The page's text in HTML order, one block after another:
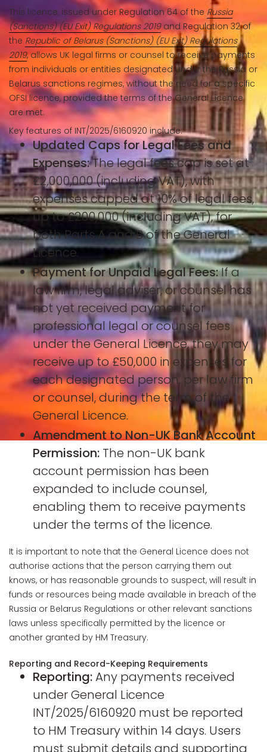
This licence, issued under Regulation 64 of the Russia
(Sanctions) (EU Exit) Regulations 2019and Regulation 32 of
the Republic of Belarus (Sanctions) (EU Exit) Regulations
2019, allows UK legal firms or counsel to receive payments
from individuals or entities designated under the Russia or
Belarus sanctions regimes, without the need for a specific
OFSI licence, provided the terms of the General Licence
are met.
Key features of INT/2025/6160920 include:
Updated Caps for Legal Fees and
Expenses:The legal fees cap is set at
£2,000,000 (including VAT), with
expenses capped at 10% of legal fees,
up to £200,000 (including VAT), for
both Parts A and B of the General
Licence.
Payment for Unpaid Legal Fees:If a
law firm, legal adviser, or counsel has
not yet received payment for
professional legal or counsel fees
under the General Licence, they may
receive up to £50,000 in expenses for
each designated person, per law firm
or counsel, during the term of the
General Licence.
Amendment to Non-UK Bank Account
Permission: The non-UK bank
account permission has been
expanded to include counsel,
enabling them to receive payments
under the terms of the licence.
It is important to note that the General Licence does not
authorise actions that the person carrying them out
knows, or has reasonable grounds to suspect, will result in
funds or resources being made available in breach of the
Russia or Belarus Regulations or other relevant sanctions
laws unless specifically permitted by the licence or
another granted by HM Treasury.
Reporting and Record-Keeping Requirements
Reporting:Any payments received
under General Licence
INT/2025/6160920 must be reported
to HM Treasury within 14 days. Users
must submit details and supporting